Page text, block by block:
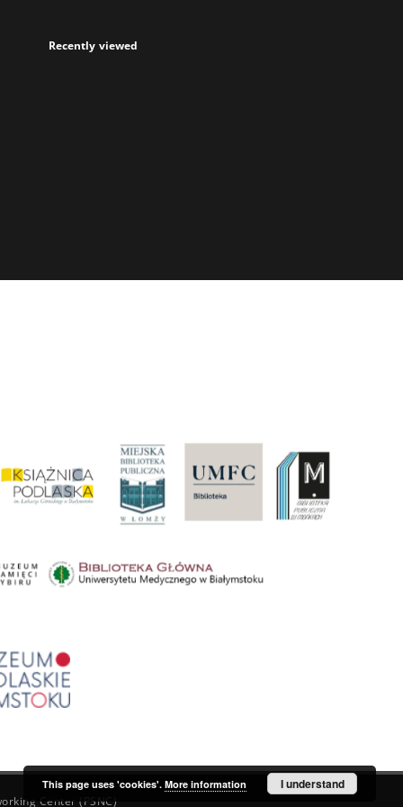
Recently viewed
Center (PSNC)
This page uses 'cookies'. More information I understand